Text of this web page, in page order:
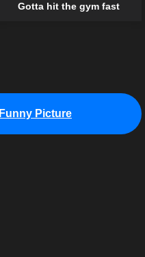
Gotta hit the gym fast
Funny Picture